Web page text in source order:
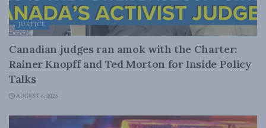
JUSTICE
Canadian judges ran amok with the Charter:
Rainer Knopff and Ted Morton for Inside Policy
Talks
AUGUST 6, 2026